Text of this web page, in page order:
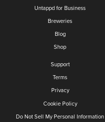
Untappd for Business
Breweries
Blog
Shop
Support
Terms
Privacy
Cookie Policy
Do Not Sell My Personal Information